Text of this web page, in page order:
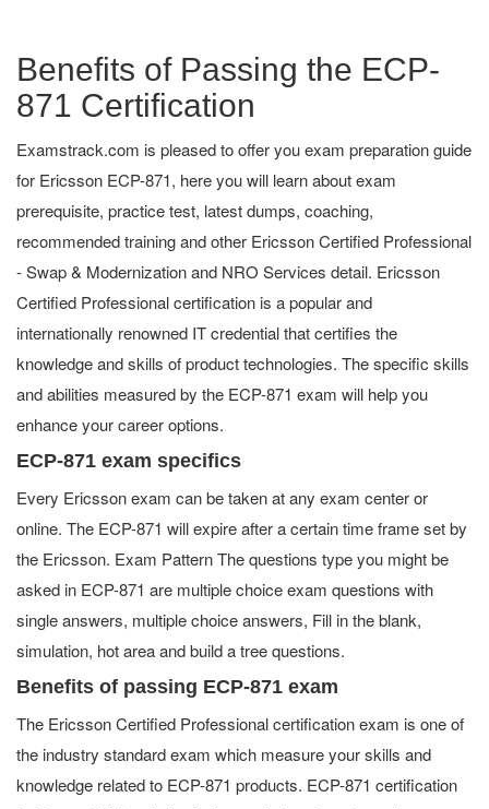
Benefits of Passing the ECP-
871 Certification
Examstrack.com is pleased to offer you exam preparation guide
for Ericsson ECP-871, here you will learn about exam
prerequisite, practice test, latest dumps, coaching,
recommended training and other Ericsson Certified Professional
- Swap & Modernization and NRO Services detail. Ericsson
Certified Professional certification is a popular and
internationally renowned IT credential that certifies the
knowledge and skills of product technologies. The specific skills
and abilities measured by the ECP-871 exam will help you
enhance your career options.
ECP-871 exam specifics
Every Ericsson exam can be taken at any exam center or
online. The ECP-871 will expire after a certain time frame set by
the Ericsson. Exam Pattern The questions type you might be
asked in ECP-871 are multiple choice exam questions with
single answers, multiple choice answers, Fill in the blank,
simulation, hot area and build a tree questions.
Benefits of passing ECP-871 exam
The Ericsson Certified Professional certification exam is one of
the industry standard exam which measure your skills and
knowledge related to ECP-871 products. ECP-871 certification